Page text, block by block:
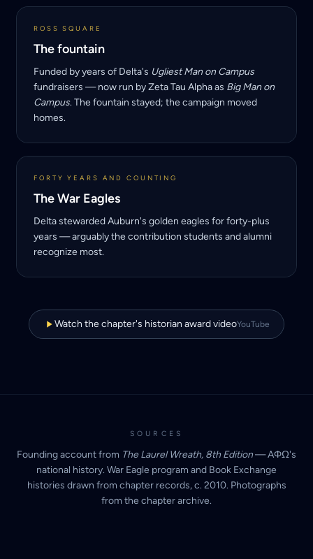
ROSS SQUARE
The fountain
Funded by years of Delta's Ugliest Man on Campus
fundraisers — now run by Zeta Tau Alpha as Big Man on
Campus. The fountain stayed; the campaign moved
homes.
FORTY YEARS AND COUNTING
The War Eagles
Delta stewarded Auburn's golden eagles for forty-plus
years — arguably the contribution students and alumni
recognize most.
Watch the chapter's historian award videoYouTube
SOURCES
Founding account from The Laurel Wreath, 8th Edition— AΦΩ's
national history. War Eagle program and Book Exchange
histories drawn from chapter records, c. 2010. Photographs
from the chapter archive.